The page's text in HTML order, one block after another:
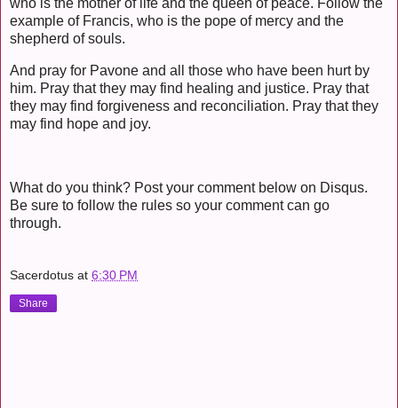
who is the mother of life and the queen of peace. Follow the
example of Francis, who is the pope of mercy and the
shepherd of souls.
And pray for Pavone and all those who have been hurt by
him. Pray that they may find healing and justice. Pray that
they may find forgiveness and reconciliation. Pray that they
may find hope and joy.
What do you think? Post your comment below on Disqus.
Be sure to follow the rules so your comment can go
through.
Sacerdotus at 6:30 PM
Share